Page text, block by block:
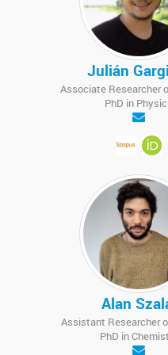
Julián
Associate Researcher
PhD in
Alan
Assistant Researcher
PhD in